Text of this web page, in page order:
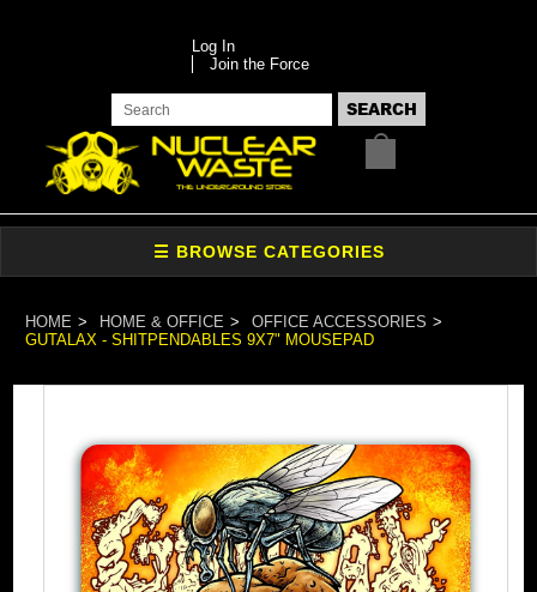
Log In
Join the Force
HOME HOME & OFFICE
OFFICE ACCESSORIES
GUTALAX - SHITPENDABLES 9X7" MOUSEPAD